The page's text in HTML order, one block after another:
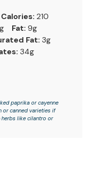
Calories: 210
Fat: 9g
Fat: 3g
34g
paprika or cayenne
or canned varieties if
herbs like cilantro or